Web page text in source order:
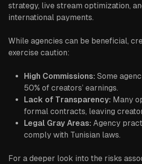
strategy, live stream optimization,
international payments.
While agencies can be beneficial,
exercise caution:
High Commissions: Some
50% of creators’ earnings.
Lack of Transparency: Many
formal contracts, leaving
Legal Gray Areas: Agency
comply with Tunisian laws.
For a deeper look into the risks